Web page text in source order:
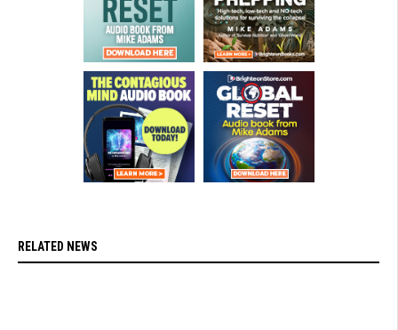
RELATED NEWS